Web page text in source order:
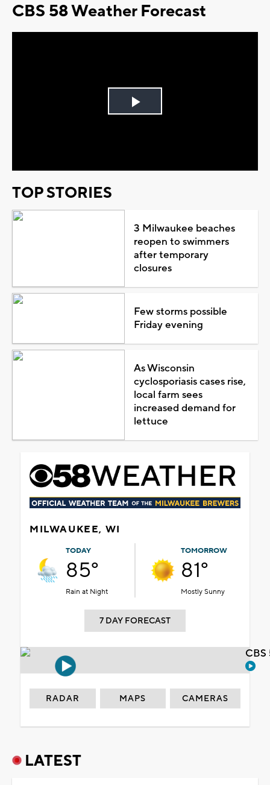
CBS 58 Weather Forecast
Play
TOP STORIES
3 Milwaukee beaches
reopen to swimmers
after temporary
closures
Few storms possible
Friday evening
As Wisconsin
cyclosporiasis cases rise,
local farm sees
increased demand for
lettuce
MILWAUKEE, WI
TODAY
85°
Rain at Night
TOMORROW
81°
Mostly Sunny
7 DAY FORECAST
RADAR MAPS CAMERAS
LATEST